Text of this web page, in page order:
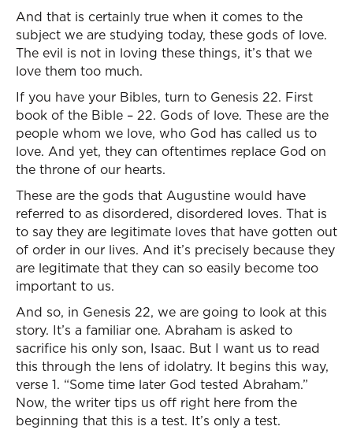
And that is certainly true when it comes to the
subject we are studying today, these gods of love.
The evil is not in loving these things, it’s that we
love them too much.
If you have your Bibles, turn to Genesis 22. First
book of the Bible – 22. Gods of love. These are the
people whom we love, who God has called us to
love. And yet, they can oftentimes replace God on
the throne of our hearts.
These are the gods that Augustine would have
referred to as disordered, disordered loves. That is
to say they are legitimate loves that have gotten out
of order in our lives. And it’s precisely because they
are legitimate that they can so easily become too
important to us.
And so, in Genesis 22, we are going to look at this
story. It’s a familiar one. Abraham is asked to
sacrifice his only son, Isaac. But I want us to read
this through the lens of idolatry. It begins this way,
verse 1. “Some time later God tested Abraham.”
Now, the writer tips us off right here from the
beginning that this is a test. It’s only a test.